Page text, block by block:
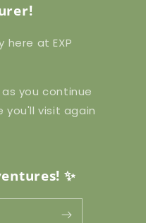
here at EXP
you continue
you'll visit again
✨